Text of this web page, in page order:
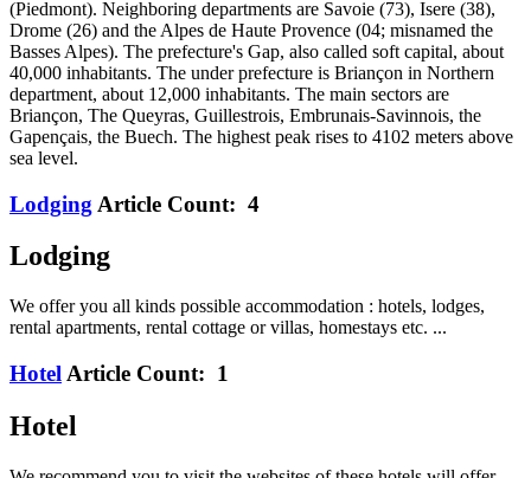
(Piedmont). Neighboring departments are Savoie (73), Isere (38),
Drome (26) and the Alpes de Haute Provence (04; misnamed the
Basses Alpes). The prefecture's Gap, also called soft capital, about
40,000 inhabitants. The under prefecture is Briançon in Northern
department, about 12,000 inhabitants. The main sectors are
Briançon, The Queyras, Guillestrois, Embrunais-Savinnois, the
Gapençais, the Buech. The highest peak rises to 4102 meters above
sea level.
Lodging Article Count: 4
Lodging
We offer you all kinds possible accommodation : hotels, lodges,
rental apartments, rental cottage or villas, homestays etc. ...
Hotel Article Count: 1
Hotel